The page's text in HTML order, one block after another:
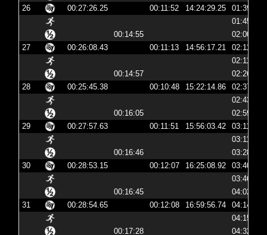
26
00:27:26.25 00:11:52 14:24:29.25
01:39:29
01:45:08
00:14:55
02:00:04
27
00:26:08.43 00:11:13 14:56:17.21
02:11:17
02:11:29
00:14:57
02:26:26
28
00:25:45.38 00:10:48 15:22:14.86
02:37:14
02:43:05
00:16:05
02:59:11
29
00:27:57.63 00:11:51 15:56:03.42
03:11:03
03:11:15
00:16:46
03:28:01
30
00:28:53.15 00:12:07 16:25:08.92
03:40:08
03:46:02
00:16:45
04:02:47
31
00:28:54.65 00:12:08 16:59:56.74
04:14:56
04:15:04
00:17:28
04:32:32